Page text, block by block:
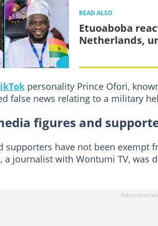
READ ALSO
Etuoaboba
Netherlands,
personality Prince Ofori,
false news relating to a military
figures and
supporters have not been exempt
a journalist with Wontumi TV, was